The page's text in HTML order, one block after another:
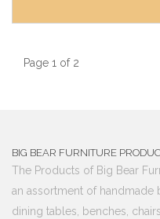
Page 1 of 2
BIG BEAR FURNITURE
The Products of Big Bear
an assortment of handmade
dining tables, benches,